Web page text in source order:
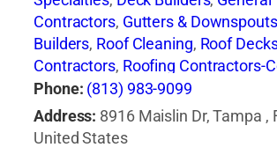
Contractors, Gutters & Downspouts
Builders, Roof Cleaning, Roof
Contractors, Roofing Contractors-
& Industrial,Roofing Equipment &
Roofing Services Consultants,
Contractors
Phone: (813) 983-9099
Address: 8916 Maislin Dr, Tampa ,
United States